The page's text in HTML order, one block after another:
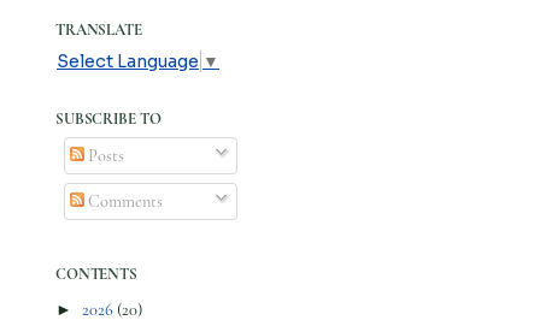
TRANSLATE
Select Language ▼
SUBSCRIBE TO
Posts
Comments
CONTENTS
► 2026 (20)